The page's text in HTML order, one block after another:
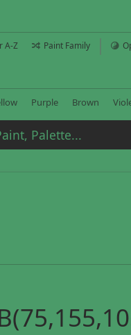
A-Z Paint Family
Purple Brown